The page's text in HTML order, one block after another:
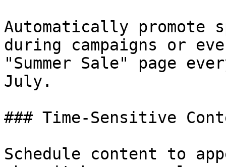
Automatically promote
during campaigns or
"Summer Sale" page
July.
### Time-Sensitive
Schedule content to